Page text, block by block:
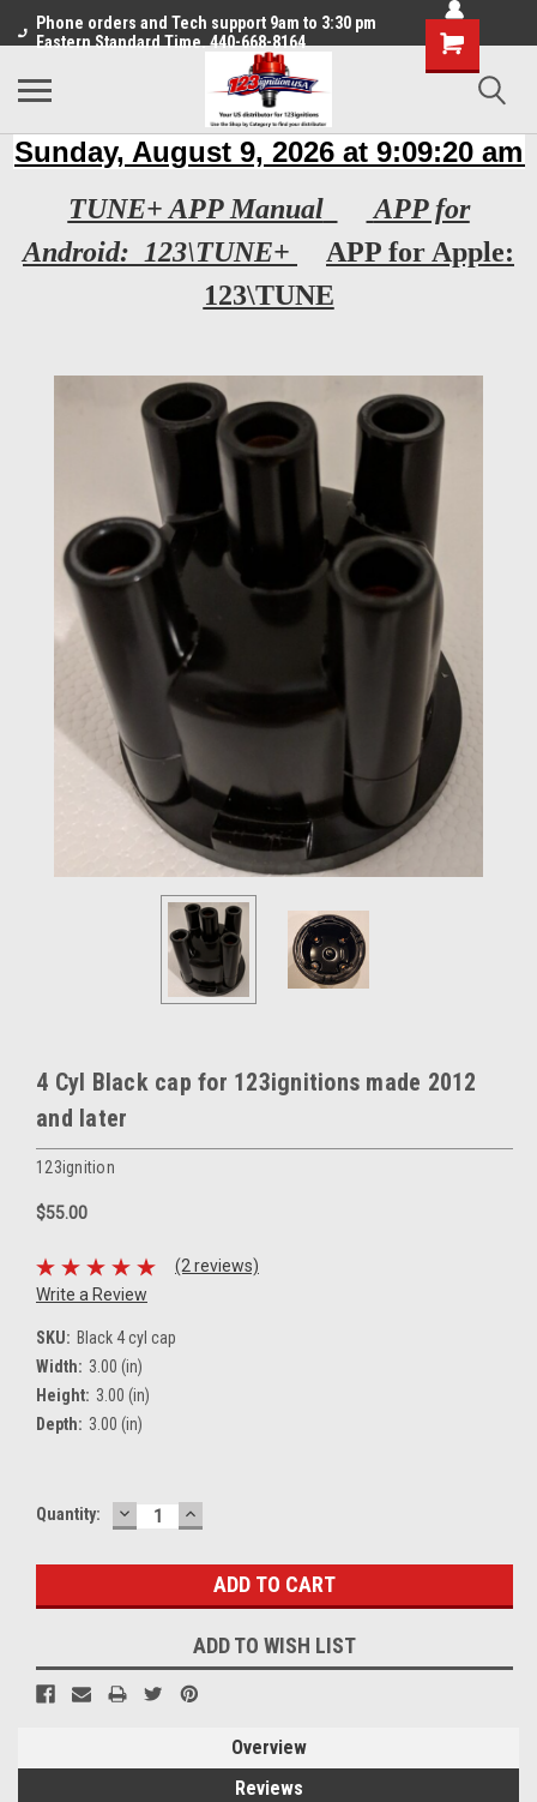
Phone orders and Tech support 9am to 3:30 pm
Eastern Standard Time. 440-668-8164
TUNE+ APP Manual
APP for
Android: 123\TUNE+
APP for Apple:
123\TUNE
4 Cyl Black cap for 123ignitions made 2012
and later
123ignition
$55.00
(2 reviews)
Write a Review
SKU: Black 4 cyl cap
Width: 3.00 (in)
Height: 3.00 (in)
Depth: 3.00 (in)
Current
Quantity: DECREASE
QUANTITY:
INCREASE
QUANTITY:
ADD TO WISH LIST
Overview
Reviews